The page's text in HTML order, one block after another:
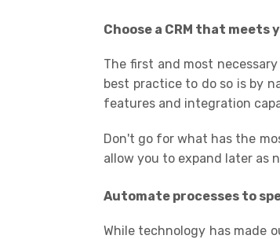
Choose a CRM that meets
The first and most
best practice to do so is by
features and integration
Don't go for what has the
allow you to expand later as
Automate processes to
While technology has made